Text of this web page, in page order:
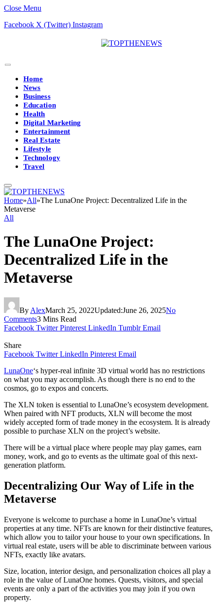
Close Menu
Facebook X (Twitter) Instagram
Home
News
Business
Education
Health
Digital Marketing
Entertainment
Real Estate
Lifestyle
Technology
Travel
Home»All»The LunaOne Project: Decentralized Life in the
Metaverse
All
The LunaOne Project:
Decentralized Life in the
Metaverse
By AlexMarch 25, 2022Updated:June 26, 2025No
Comments3 Mins Read
Facebook Twitter Pinterest LinkedIn Tumblr Email
Share
Facebook Twitter LinkedIn Pinterest Email
LunaOne‘s hyper-real infinite 3D virtual world has no restrictions
on what you may accomplish. As though there is no end to the
cosmos, go to expos and concerts.
The XLN token is essential to LunaOne’s ecosystem development.
When paired with NFT products, XLN will become the most
widely accepted form of trade money in the ecosystem. It is already
possible to purchase XLN on the project’s website.
There will be a virtual place where people may play games, earn
money, work, and go to events as the ultimate goal of this next-
generation platform.
Decentralizing Our Way of Life in the
Metaverse
Everyone is welcome to purchase a home in LunaOne’s virtual
properties at any time. NFTs are known for their distinctive features,
which allow you to tailor your house to your own specifications. In
virtual real estate, users will be able to discriminate between various
NFTs, exactly like avatars.
Size, location, interior design, and personalization choices all play a
role in the value of LunaOne homes. Quests, visitors, and special
events are only a part of the activities you may join if you own
property.